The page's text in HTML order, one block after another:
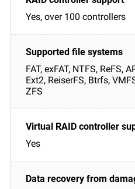
Yes, over 100 controllers
FAT, exFAT, NTFS, ReFS,
Ext2, ReiserFS, Btrfs,
ZFS
Yes